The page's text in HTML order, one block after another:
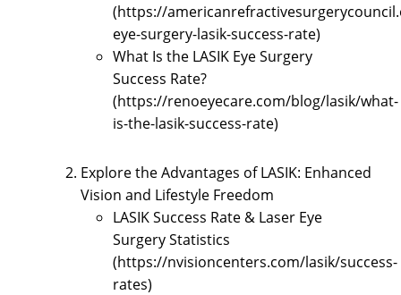
(https://
eye-surgery-lasik-success-rate)
What Is the LASIK Eye Surgery
Success Rate?
(https://renoeyecare.com/blog/lasik/what-
is-the-lasik-success-rate)
Explore the Advantages of LASIK: Enhanced
Vision and Lifestyle Freedom
LASIK Success Rate & Laser Eye
Surgery Statistics
(https://nvisioncenters.com/lasik/success-
rates)